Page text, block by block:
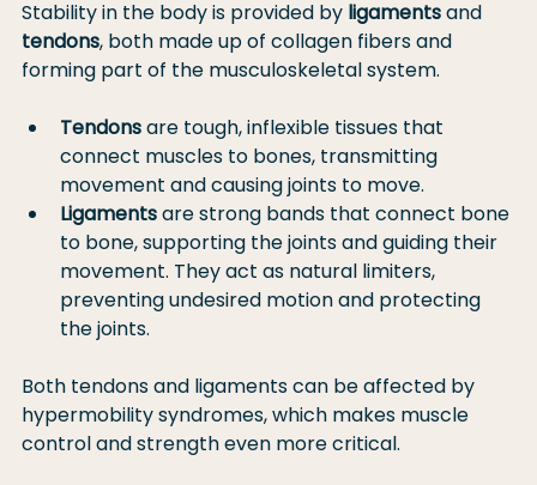
Stability in the body is provided by ligaments and
tendons, both made up of collagen fibers and
forming part of the musculoskeletal system.
Tendons are tough, inflexible tissues that
connect muscles to bones, transmitting
movement and causing joints to move.
Ligaments are strong bands that connect bone
to bone, supporting the joints and guiding their
movement. They act as natural limiters,
preventing undesired motion and protecting
the joints.
Both tendons and ligaments can be affected by
hypermobility syndromes, which makes muscle
control and strength even more critical.